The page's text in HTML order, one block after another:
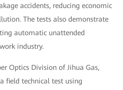
accidents, reducing economic
The tests also demonstrate
automatic unattended
industry.
Optics Division of Jihua Gas,
field technical test using